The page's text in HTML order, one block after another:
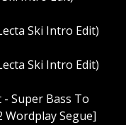
Ski Intro Edit)
Ski Intro Edit)
- Super Bass To
Wordplay Segue]